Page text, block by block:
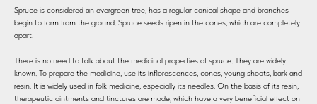
Spruce is considered an evergreen tree, has a regular conical shape and branches
begin to form from the ground. Spruce seeds ripen in the cones, which are completely
apart.
There is no need to talk about the medicinal properties of spruce. They are widely
known. To prepare the medicine, use its inflorescences, cones, young shoots, bark and
resin. It is widely used in folk medicine, especially its needles. On the basis of its resin,
therapeutic ointments and tinctures are made, which have a very beneficial effect on